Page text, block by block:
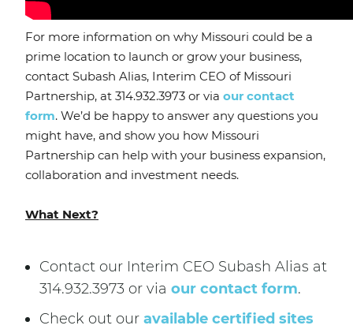
For more information on why Missouri could be a
prime location to launch or grow your business,
contact Subash Alias, Interim CEO of Missouri
Partnership, at 314.932.3973 or via our contact
form. We’d be happy to answer any questions you
might have, and show you how Missouri
Partnership can help with your business expansion,
collaboration and investment needs.
What Next?
Contact our Interim CEO Subash Alias at
314.932.3973 or via our contact form.
Check out our available certified sites